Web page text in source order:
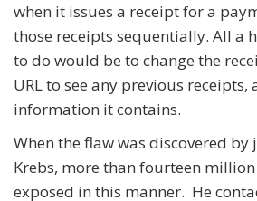
when it issues a receipt for a
those receipts sequentially. All a
to do would be to change the
URL to see any previous receipts,
information it contains.
When the flaw was discovered
Krebs, more than fourteen
exposed in this manner. He